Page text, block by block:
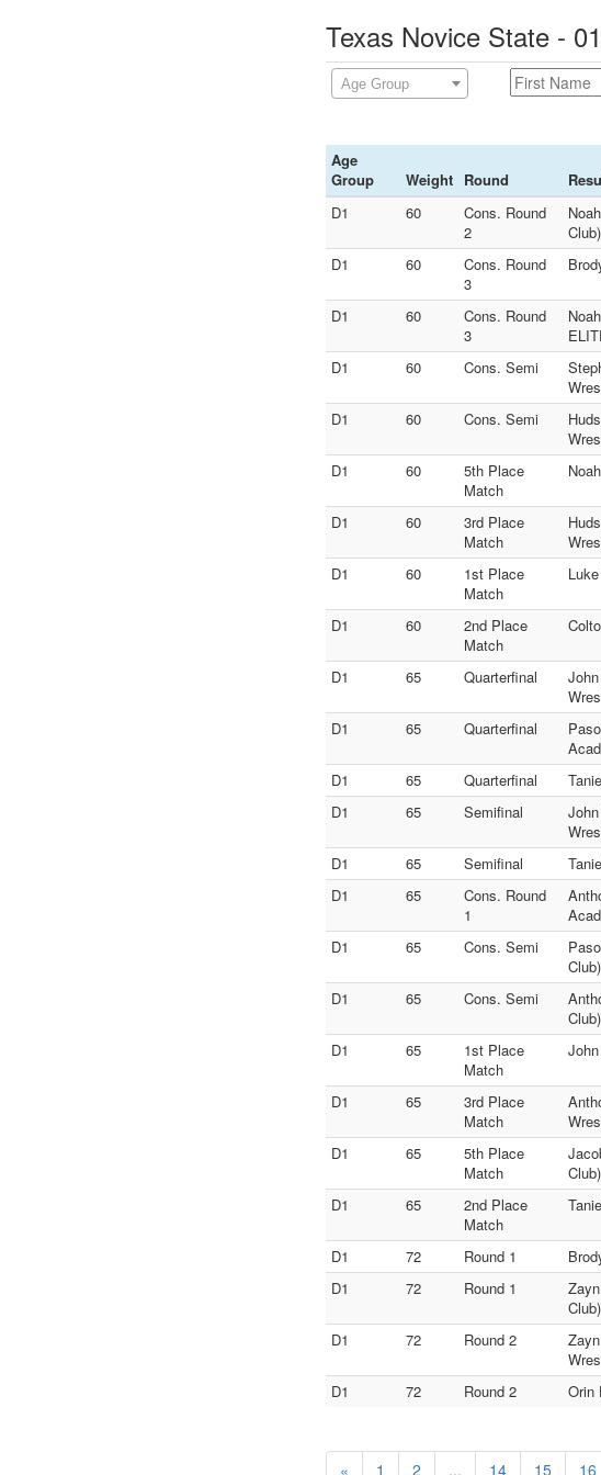
Texas Novice State -
Age Group
Age
Group
Weight Round
D1
60
Cons. Round
2
Club)
D1
60
Cons. Round
3
D1 60
Cons. Round
3
D1
60 Cons. Semi
D1
60 Cons. Semi
D1
60
5th Place
Match
D1 60
3rd Place
Match
D1
60
1st Place
Match
D1 60
2nd Place
Match
D1 65 Quarterfinal
D1
65 Quarterfinal
D1
65 Quarterfinal
D1
65 Semifinal
D1
65 Semifinal
D1
65
Cons. Round
1
D1
65 Cons. Semi
Club)
D1
65 Cons. Semi
Club)
D1
65
1st Place
Match
D1 65
3rd Place
Match
D1
65
5th Place
Match
Club)
D1
65
2nd Place
Match
D1 72 Round 1
D1
72 Round 1
Club)
D1
72 Round 2
D1
72 Round 2 Orin
« 1 2 ... 14 15 16